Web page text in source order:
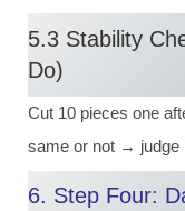
5.3 Stability
Do)
Cut 10 pieces one
same or not → judge
6. Step Four: